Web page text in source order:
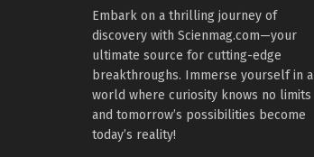
Embark on a thrilling journey of
discovery with Scienmag.com—your
ultimate source for cutting-edge
breakthroughs. Immerse yourself in a
world where curiosity knows no limits
and tomorrow’s possibilities become
today’s reality!